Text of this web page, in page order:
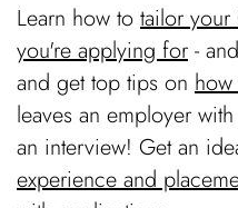
Learn how to tailor
you're applying for -
and get top tips on
leaves an employer
an interview! Get an
experience and